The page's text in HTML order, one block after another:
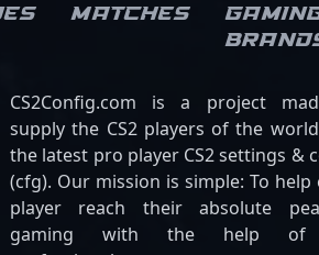
Matches
CS2Config.com is a project
supply the CS2 players of the
the latest pro player CS2 settings &
(cfg). Our mission is simple: To help
player reach their absolute
gaming with the help of